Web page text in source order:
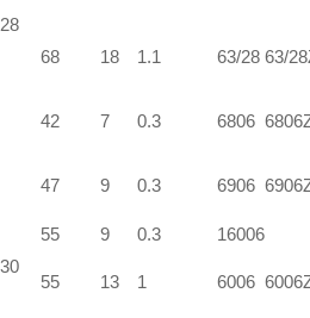
28
68 18 1.1 63/28 63/
30
42 7 0.3 6806
47 9 0.3 6906
55 9 0.3 16006
55 13 1 6006